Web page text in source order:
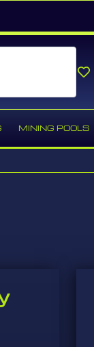
MINING POOLS